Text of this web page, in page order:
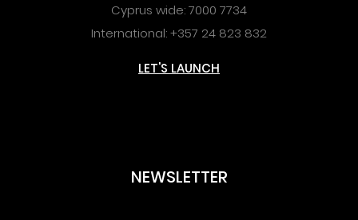
Cyprus wide: 7000 7734
International: +357 24 823 832
LET'S LAUNCH
NEWSLETTER